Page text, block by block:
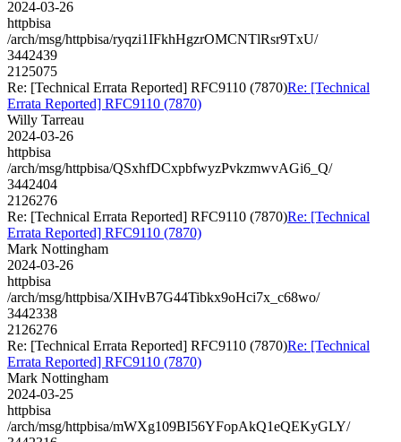
2024-03-26
httpbisa
/arch/msg/httpbisa/ryqzi1IFkhHgzrOMCNTlRsr9TxU/
3442439
2125075
Re: [Technical Errata Reported] RFC9110 (7870)Re: [Technical
Errata Reported] RFC9110 (7870)
Willy Tarreau
2024-03-26
httpbisa
/arch/msg/httpbisa/QSxhfDCxpbfwyzPvkzmwvAGi6_Q/
3442404
2126276
Re: [Technical Errata Reported] RFC9110 (7870)Re: [Technical
Errata Reported] RFC9110 (7870)
Mark Nottingham
2024-03-26
httpbisa
/arch/msg/httpbisa/XIHvB7G44Tibkx9oHci7x_c68wo/
3442338
2126276
Re: [Technical Errata Reported] RFC9110 (7870)Re: [Technical
Errata Reported] RFC9110 (7870)
Mark Nottingham
2024-03-25
httpbisa
/arch/msg/httpbisa/mWXg109BI56YFopAkQ1eQEKyGLY/